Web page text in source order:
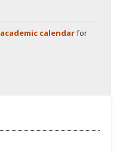
academic calendarfor